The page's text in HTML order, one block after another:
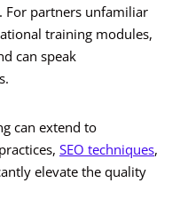
For partners unfamiliar
training modules,
can speak
can extend to
SEO techniques,
elevate the quality